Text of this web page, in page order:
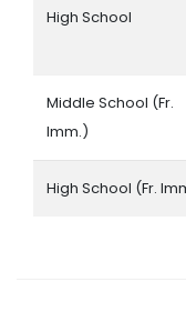
High School
Middle School (Fr.
Imm.)
High School (Fr.